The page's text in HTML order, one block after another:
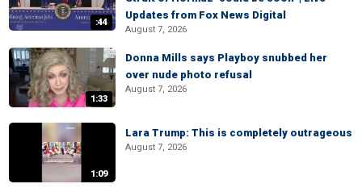
:44
Updates from Fox News Digital
August 7, 2026
1:33
Donna Mills says Playboy snubbed her
over nude photo refusal
August 7, 2026
1:09
Lara Trump: This is completely outrageous
August 7, 2026